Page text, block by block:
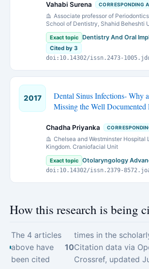
Vahabi Surena CORRESPONDING
Associate professor of
School of Dentistry, Shahid Beheshti
Medical Sciences, Tehran, IRAN
Exact topic Dentistry And Oral
Cited by 3
doi:10.14302/issn.2473-
2017
Dental Sinus Infections- Why
Missing the Well Documented
Chadha Priyanka
Chelsea and Westminster Hospital
Kingdom. Craniofacial Unit
Exact topic Otolaryngology
doi:10.14302/issn.2379-
How this research is being
The 4 articles
above have
been cited
10
times in the
Citation data via
Crossref, updated